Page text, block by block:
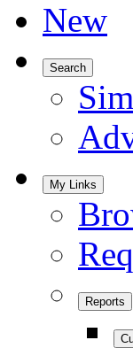
New
Search
My Links
Reports